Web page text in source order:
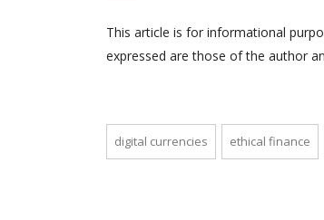
This article is for informational
expressed are those of the author
digital currencies ethical finance